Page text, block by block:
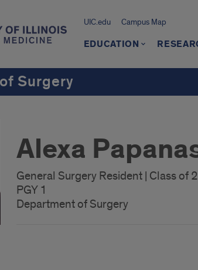
UIC.edu Campus Map
EDUCATION
Surgery
Alexa
General Surgery Resident | Class of
PGY 1
Department of Surgery